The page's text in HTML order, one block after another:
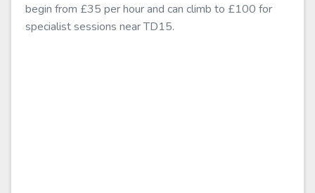
begin from £35 per hour and can climb to £100 for
specialist sessions near TD15.